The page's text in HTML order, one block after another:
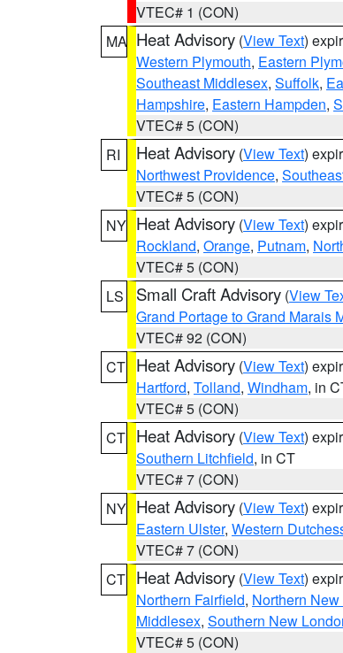
VTEC# 1 (CON)
MA Heat Advisory (View Text)
Western Plymouth, Eastern
Southeast Middlesex, Suffolk,
Hampshire, Eastern Hampden,
VTEC# 5 (CON)
RI
Heat Advisory (View Text)
Northwest Providence,
VTEC# 5 (CON)
NY Heat Advisory (View Text)
Rockland, Orange, Putnam,
VTEC# 5 (CON)
LS
Small Craft Advisory (View
Grand Portage to Grand Marais
VTEC# 92 (CON)
CT Heat Advisory (View Text)
Hartford, Tolland, Windham, in
VTEC# 5 (CON)
CT Heat Advisory (View Text)
Southern Litchfield, in CT
VTEC# 7 (CON)
NY Heat Advisory (View Text)
Eastern Ulster, Western
VTEC# 7 (CON)
CT Heat Advisory (View Text)
Northern Fairfield, Northern
Middlesex, Southern New
VTEC# 5 (CON)